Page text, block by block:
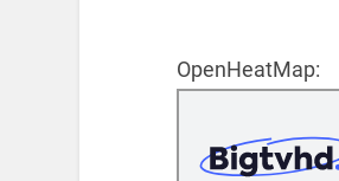
OpenHeatMap: